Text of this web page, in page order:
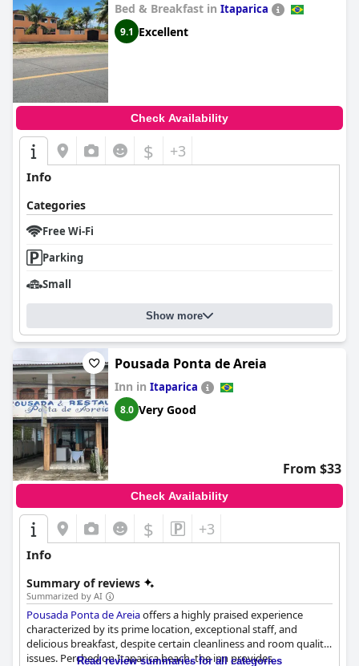
Bed & Breakfast in Itaparica
9.1 Excellent
Check Availability
$ +3
Info
Categories
Free Wi-Fi
Parking
Small
Show more
Pousada Ponta de Areia
Inn in Itaparica
8.0 Very Good
From $33
Check Availability
$ +3
Info
Summary of reviews
Summarized by AI
Pousada Ponta de Areiaoffers a highly praised experience
characterized by its prime location, exceptional staff, and
delicious breakfast, despite certain cleanliness and room quality
issues. Perched on Itaparica beach, the inn provides
Read review summaries for all categories